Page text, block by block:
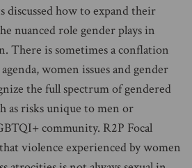
discussed how to expand their
nuanced role gender plays in
There is sometimes a conflation
women issues and gender
the full spectrum of gendered
as risks unique to men or
community. R2P Focal
violence experienced by women